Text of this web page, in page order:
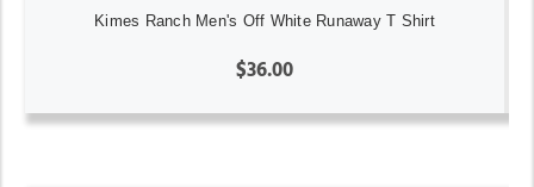
Kimes Ranch Men's Off White Runaway T Shirt
$36.00